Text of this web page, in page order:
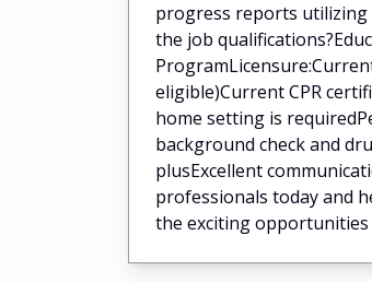
progress reports utilizing
the job
eligible)Current CPR
home setting is
background check and
plusExcellent
professionals today and
the exciting opportunities